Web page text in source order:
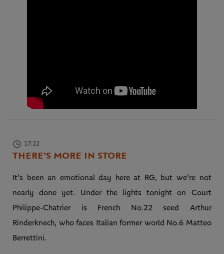
17:22
THERE'S MORE IN STORE
It's been an emotional day here at RG, but we're not
nearly done yet. Under the lights tonight on Court
Philippe-Chatrier is French No.22 seed Arthur
Rinderknech, who faces Italian former world No.6 Matteo
Berrettini.